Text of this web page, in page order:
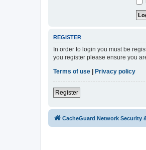
REGISTER
In order to login you must be
you register please ensure you
Terms of use | Privacy policy
Register
CacheGuard Network Security